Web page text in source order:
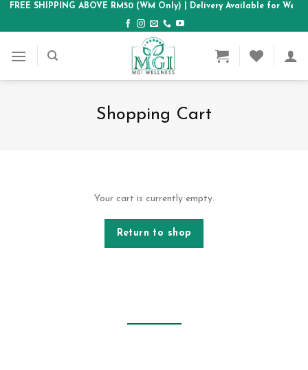
SkipFREE SHIPPING ABOVE RM50 (WM Only)| Delivery Available for West/
Shopping Cart
Your cart is currently empty.
Return to shop